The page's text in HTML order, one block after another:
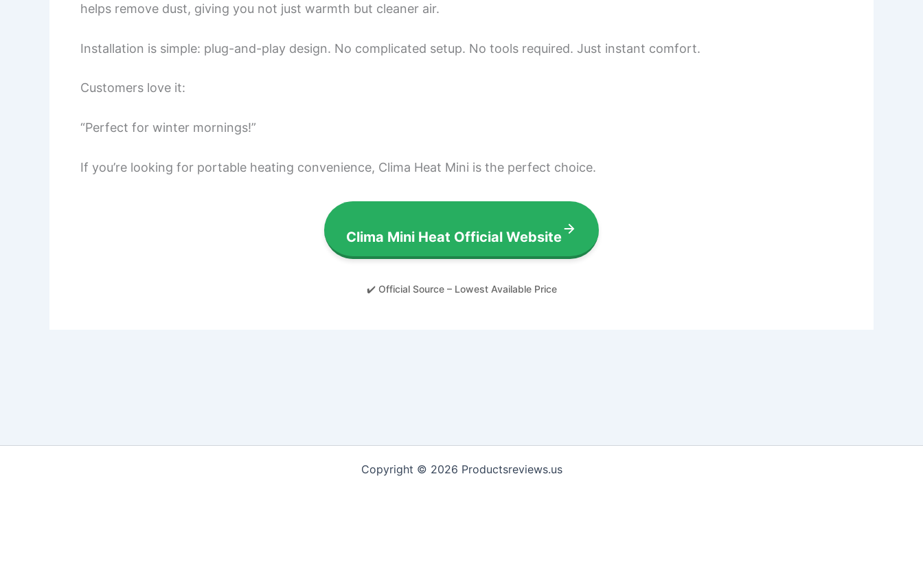
helps remove dust, giving you not just warmth but cleaner air.
Installation is simple: plug-and-play design. No complicated setup. No tools required. Just instant comfort.
Customers love it:
“Perfect for winter mornings!”
If you’re looking for portable heating convenience, Clima Heat Mini is the perfect choice.
Clima Mini Heat Official Website
✔️ Official Source – Lowest Available Price
Copyright © 2026 Productsreviews.us